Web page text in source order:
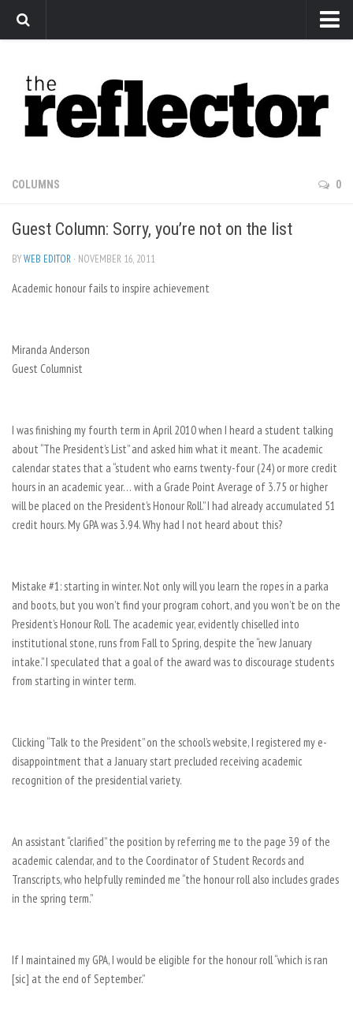
Arts
Features
Sports
Editorial
Privacy Policy
The Reflector x MRU Write Club
COLUMNS 0
Guest Column: Sorry, you’re not on the list
BYWEB EDITOR · NOVEMBER 16, 2011
Academic honour fails to inspire achievement
Miranda Anderson
Guest Columnist
I was finishing my fourth term in April 2010 when I heard a student talking
about “The President’s List” and asked him what it meant. The academic
calendar states that a “student who earns twenty-four (24) or more credit
hours in an academic year… with a Grade Point Average of 3.75 or higher
will be placed on the President’s Honour Roll.” I had already accumulated 51
credit hours. My GPA was 3.94. Why had I not heard about this?
Mistake #1: starting in winter. Not only will you learn the ropes in a parka
and boots, but you won’t find your program cohort, and you won’t be on the
President’s Honour Roll. The academic year, evidently chiselled into
institutional stone, runs from Fall to Spring, despite the “new January
intake.” I speculated that a goal of the award was to discourage students
from starting in winter term.
Clicking “Talk to the President” on the school’s website, I registered my e-
disappointment that a January start precluded receiving academic
recognition of the presidential variety.
An assistant “clarified” the position by referring me to the page 39 of the
academic calendar, and to the Coordinator of Student Records and
Transcripts, who helpfully reminded me “the honour roll also includes grades
in the spring term.”
If I maintained my GPA, I would be eligible for the honour roll “which is ran
[sic] at the end of September.”